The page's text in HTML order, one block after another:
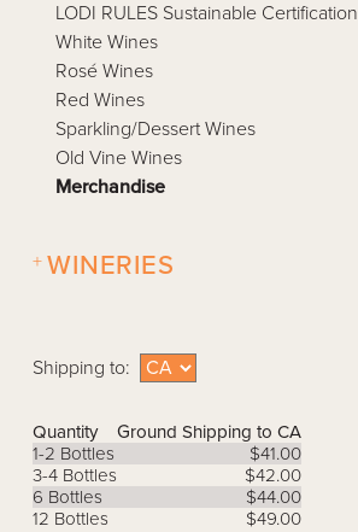
LODI RULES Sustainable Certification
White Wines
Rosé Wines
Red Wines
Sparkling/Dessert Wines
Old Vine Wines
Merchandise
WINERIES
+
Shipping to:
Quantity
Ground Shipping to CA
1-2 Bottles
$41.00
3-4 Bottles
$42.00
6 Bottles
$44.00
12 Bottles
$49.00